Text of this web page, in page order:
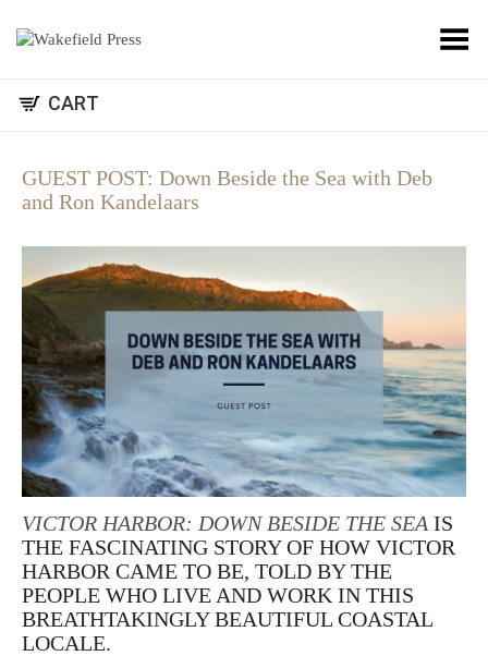
Toggle Menu
CART
GUEST POST: Down Beside the Sea with Deb
and Ron Kandelaars
VICTOR HARBOR: DOWN BESIDE THE SEA IS
THE FASCINATING STORY OF HOW VICTOR
HARBOR CAME TO BE, TOLD BY THE
PEOPLE WHO LIVE AND WORK IN THIS
BREATHTAKINGLY BEAUTIFUL COASTAL
LOCALE.